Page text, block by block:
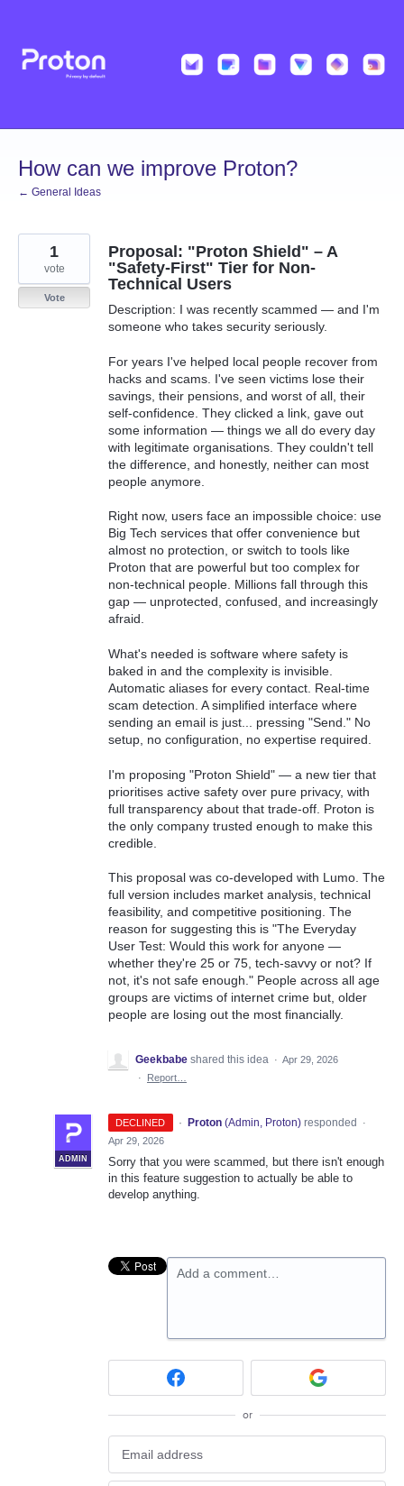
content
How can we improve Proton?
← General Ideas
Proposal: "Proton Shield" – A
"Safety-First" Tier for Non-
Technical Users
Description: I was recently scammed — and I'm
someone who takes security seriously.
For years I've helped local people recover from
hacks and scams. I've seen victims lose their
savings, their pensions, and worst of all, their
self-confidence. They clicked a link, gave out
some information — things we all do every day
with legitimate organisations. They couldn't tell
the difference, and honestly, neither can most
people anymore.
Right now, users face an impossible choice: use
Big Tech services that offer convenience but
almost no protection, or switch to tools like
Proton that are powerful but too complex for
non-technical people. Millions fall through this
gap — unprotected, confused, and increasingly
afraid.
What's needed is software where safety is
baked in and the complexity is invisible.
Automatic aliases for every contact. Real-time
scam detection. A simplified interface where
sending an email is just... pressing "Send." No
setup, no configuration, no expertise required.
I'm proposing "Proton Shield" — a new tier that
prioritises active safety over pure privacy, with
full transparency about that trade-off. Proton is
the only company trusted enough to make this
credible.
This proposal was co-developed with Lumo. The
full version includes market analysis, technical
feasibility, and competitive positioning. The
reason for suggesting this is "The Everyday
User Test: Would this work for anyone —
whether they're 25 or 75, tech-savvy or not? If
not, it's not safe enough." People across all age
groups are victims of internet crime but, older
people are losing out the most financially.
1
vote
Vote
Geekbabe shared this idea · Apr 29, 2026
·
Report…
DECLINED ·
ADMIN
Proton (Admin, Proton)responded
·
Apr 29, 2026
Sorry that you were scammed, but there isn't enough
in this feature suggestion to actually be able to
develop anything.
Add a comment…
or